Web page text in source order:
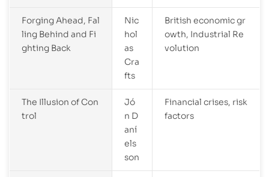
Forging Ahead, Fal
ling Behind and Fi
ghting Back
Nic
hol
as
Cra
fts
British economic gr
owth, Industrial Re
volution
The Illusion of Con
trol
Jó
n D
aní
els
son
Financial crises, risk
factors